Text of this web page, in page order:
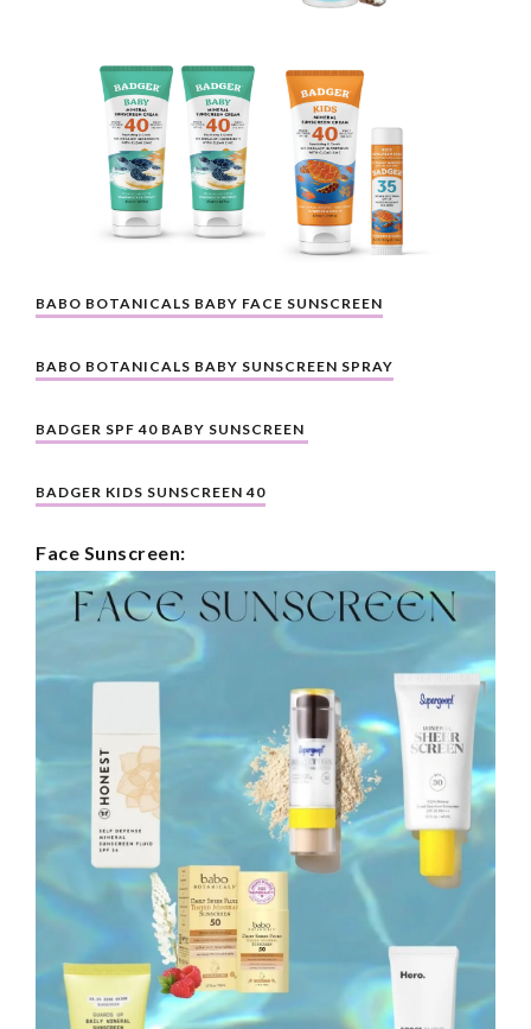
BABO BOTANICALS BABY FACE SUNSCREEN
BABO BOTANICALS BABY SUNSCREEN SPRAY
BADGER SPF 40 BABY SUNSCREEN
BADGER KIDS SUNSCREEN 40
Face Sunscreen: